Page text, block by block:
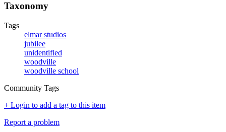
Taxonomy
Tags
elmar studios
jubilee
unidentified
woodville
woodville school
Community Tags
+ Login to add a tag to this item
Report a problem